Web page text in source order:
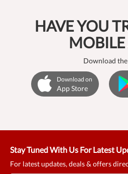
HAVE YOU
MOBILE
Download
Download on
App Store
Stay Tuned With Us For Latest
For latest updates, deals & offers